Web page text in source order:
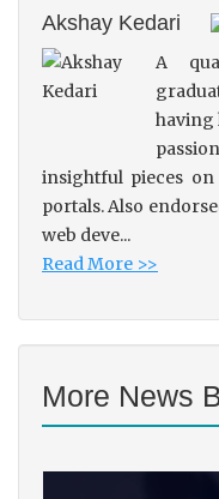
Akshay Kedari
A
having
insightful pieces
portals. Also
web deve...
Read More >>
More News